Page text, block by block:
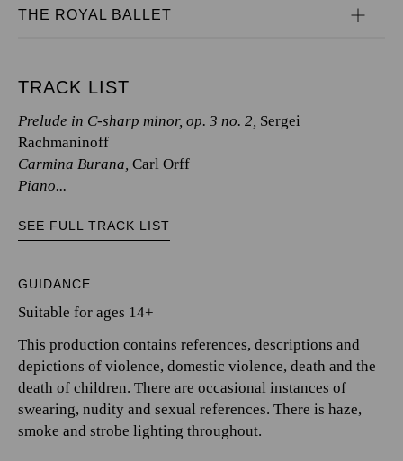
THE ROYAL BALLET
TRACK LIST
Prelude in C-sharp minor, op. 3 no. 2, Sergei
Rachmaninoff
Carmina Burana, Carl Orff
Piano...
SEE FULL TRACK LIST
GUIDANCE
Suitable for ages 14+
This production contains references, descriptions and
depictions of violence, domestic violence, death and the
death of children. There are occasional instances of
swearing, nudity and sexual references. There is haze,
smoke and strobe lighting throughout.